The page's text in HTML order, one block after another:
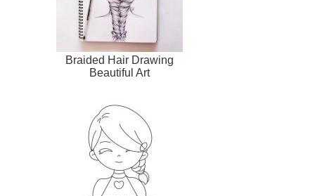
Braided Hair Drawing
Beautiful Art